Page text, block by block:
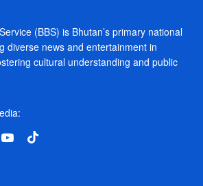
(BBS) is Bhutan’s primary national
diverse news and entertainment in
cultural understanding and public